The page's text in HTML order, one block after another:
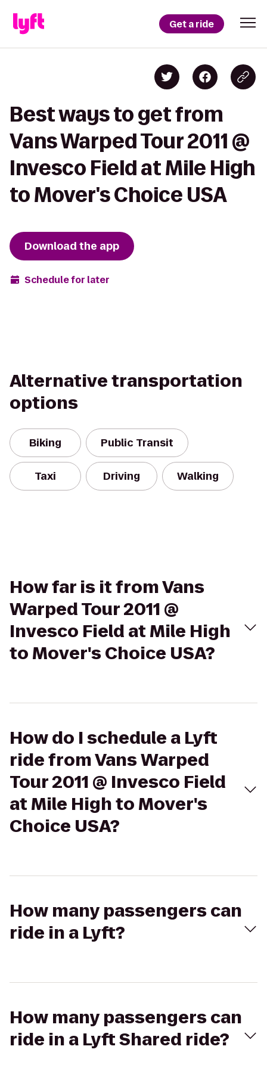
Get a ride
Best ways to get from
Vans Warped Tour 2011 @
Invesco Field at Mile High
to Mover's Choice USA
Download the app
Schedule for later
Alternative transportation
options
Biking Public Transit
Taxi Driving Walking
How far is it from Vans
Warped Tour 2011 @
Invesco Field at Mile High
to Mover's Choice USA?
How do I schedule a Lyft
ride from Vans Warped
Tour 2011 @ Invesco Field
at Mile High to Mover's
Choice USA?
How many passengers can
ride in a Lyft?
How many passengers can
ride in a Lyft Shared ride?